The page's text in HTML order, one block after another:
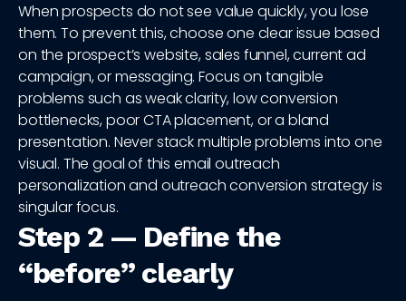
When prospects do not see value quickly, you lose
them. To prevent this, choose one clear issue based
on the prospect’s website, sales funnel, current ad
campaign, or messaging. Focus on tangible
problems such as weak clarity, low conversion
bottlenecks, poor CTA placement, or a bland
presentation. Never stack multiple problems into one
visual. The goal of this email outreach
personalization and outreach conversion strategy is
singular focus.
Step 2 — Define the
“before” clearly